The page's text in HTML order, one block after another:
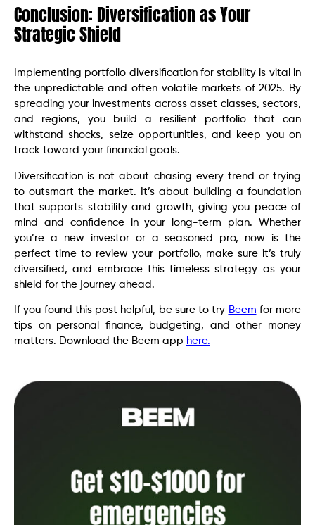
Conclusion: Diversification as Your
Strategic Shield
Implementing portfolio diversification for stability is vital in
the unpredictable and often volatile markets of 2025. By
spreading your investments across asset classes, sectors,
and regions, you build a resilient portfolio that can
withstand shocks, seize opportunities, and keep you on
track toward your financial goals.
Diversification is not about chasing every trend or trying
to outsmart the market. It’s about building a foundation
that supports stability and growth, giving you peace of
mind and confidence in your long-term plan. Whether
you’re a new investor or a seasoned pro, now is the
perfect time to review your portfolio, make sure it’s truly
diversified, and embrace this timeless strategy as your
shield for the journey ahead.
If you found this post helpful, be sure to try Beem for more
tips on personal finance, budgeting, and other money
matters. Download the Beem app here.